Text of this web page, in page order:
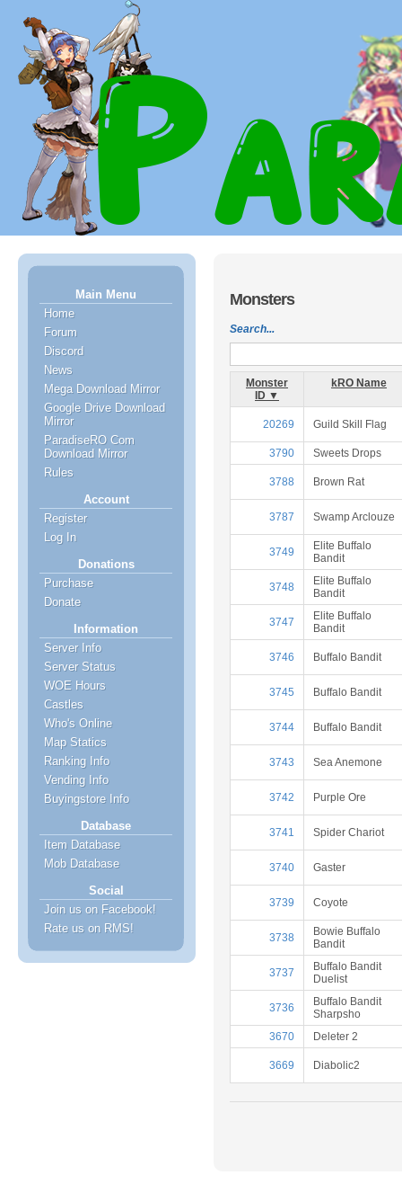
Main Menu
Home
Forum
Discord
News
Mega Download Mirror
Google Drive Download
Mirror
ParadiseRO Com
Download Mirror
Rules
Account
Register
Log In
Donations
Purchase
Donate
Information
Server Info
Server Status
WOE Hours
Castles
Who's Online
Map Statics
Ranking Info
Vending Info
Buyingstore Info
Database
Item Database
Mob Database
Social
Join us on Facebook!
Rate us on RMS!
Monsters
Search...
Monster
ID ▼
kRO Name
20269 Guild Skill Flag
3790 Sweets Drops
3788 Brown Rat
3787 Swamp Arclouze
3749
Elite Buffalo
Bandit
3748
Elite Buffalo
Bandit
3747
Elite Buffalo
Bandit
3746 Buffalo Bandit
3745 Buffalo Bandit
3744 Buffalo Bandit
3743 Sea Anemone
3742 Purple Ore
3741 Spider Chariot
3740 Gaster
3739 Coyote
3738
Bowie Buffalo
Bandit
3737
Buffalo Bandit
Duelist
3736
Buffalo Bandit
Sharpsho
3670
Deleter 2
3669 Diabolic2